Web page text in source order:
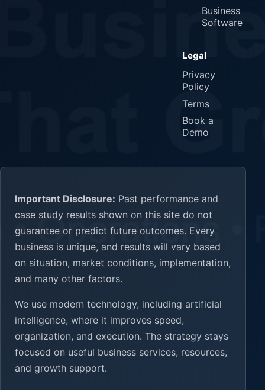
Business
Software
Legal
Privacy
Policy
Terms
Book a
Demo
Important Disclosure: Past performance and
case study results shown on this site do not
guarantee or predict future outcomes. Every
business is unique, and results will vary based
on situation, market conditions, implementation,
and many other factors.
We use modern technology, including artificial
intelligence, where it improves speed,
organization, and execution. The strategy stays
focused on useful business services, resources,
and growth support.